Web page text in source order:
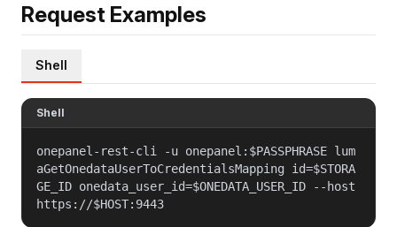
Request Examples
Shell
Shell
onepanel-rest-cli -u onepanel:$PASSPHRASE lum
aGetOnedataUserToCredentialsMapping id=$STORA
GE_ID onedata_user_id=$ONEDATA_USER_ID --host
https://$HOST:9443